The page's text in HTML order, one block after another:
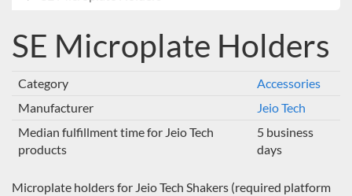
SE Microplate Holders
Category
Accessories
Manufacturer
Jeio Tech
Median fulfillment time for Jeio Tech
products
5 business
days
Microplate holders for Jeio Tech Shakers (required platform